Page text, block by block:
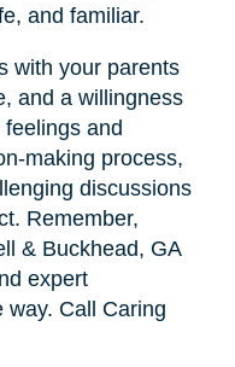
and familiar.
with your parents
and a willingness
and
making process,
discussions
Remember,
& Buckhead, GA
expert
way. Call Caring